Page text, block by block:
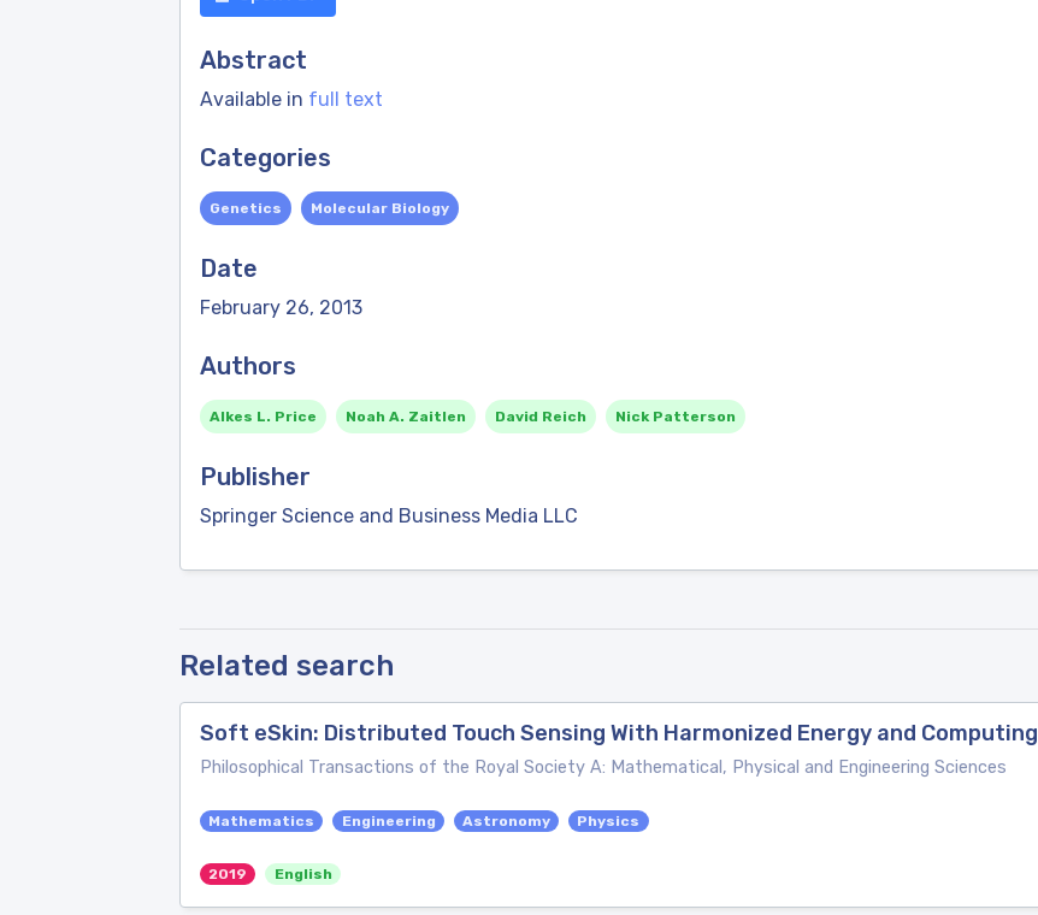
Abstract
Available in full text
Categories
Genetics Molecular Biology
Date
February 26, 2013
Authors
Alkes L. Price Noah A. Zaitlen David Reich Nick Patterson
Publisher
Springer Science and Business Media LLC
Related search
Soft eSkin: Distributed Touch Sensing With Harmonized Energy and Computing
Philosophical Transactions of the Royal Society A: Mathematical, Physical and Engineering Sciences
Mathematics Engineering Astronomy Physics
2019 English